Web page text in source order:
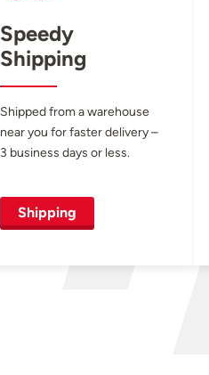
Speedy
Shipping
Shipped from a warehouse
near you for faster delivery –
3 business days or less.
Shipping